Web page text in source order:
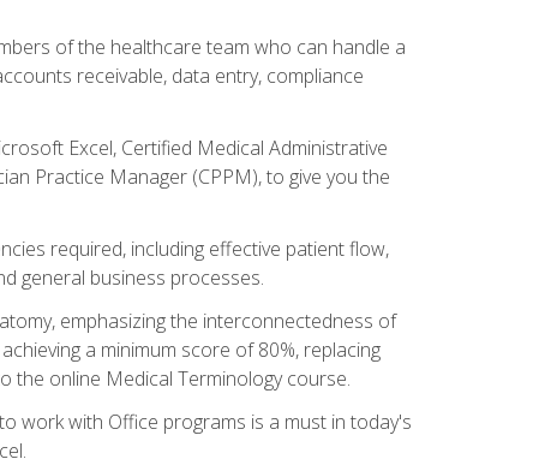
of the healthcare team who can handle a
receivable, data entry, compliance
Excel, Certified Medical Administrative
Practice Manager (CPPM), to give you the
required, including effective patient flow,
general business processes.
emphasizing the interconnectedness of
a minimum score of 80%, replacing
the online Medical Terminology course.
work with Office programs is a must in today's